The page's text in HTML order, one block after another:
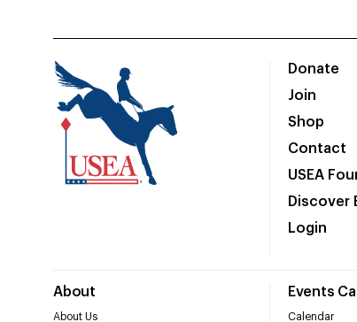
Donate
Join
Shop
Contact
USEA
Discover
Login
About
About Us
Events
Calendar